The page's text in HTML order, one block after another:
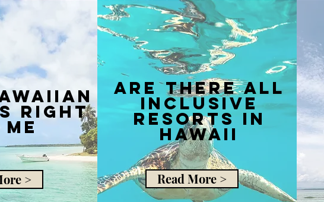
right
>
are there all
inclusive
resorts in
hawaii
Read More >